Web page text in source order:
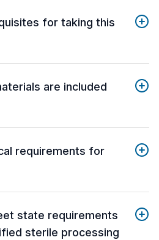
for taking this
are included
requirements for
state requirements
sterile processing